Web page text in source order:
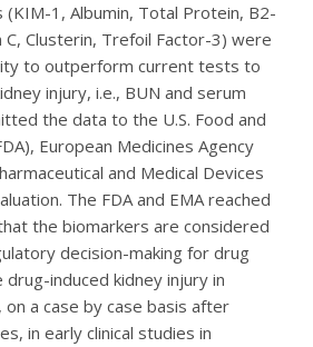
1, Albumin, Total Protein, B2-
C, Clusterin, Trefoil Factor-3) were
to outperform current tests to
injury, i.e., BUN and serum
the data to the U.S. Food and
European Medicines Agency
and Medical Devices
The FDA and EMA reached
the biomarkers are considered
decision-making for drug
induced kidney injury in
on a case by case basis after
in early clinical studies in